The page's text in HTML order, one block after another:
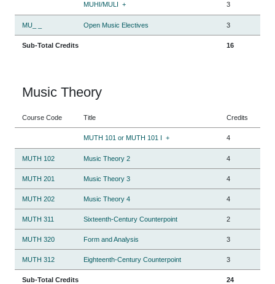
MUHI/MULI + 3
MU_ _ Open Music Electives 3
Sub-Total Credits 16
Music Theory
Course Code Title Credits
MUTH 101 or MUTH 101 I + 4
MUTH 102 Music Theory 2 4
MUTH 201 Music Theory 3 4
MUTH 202 Music Theory 4 4
MUTH 311 Sixteenth-Century Counterpoint 2
MUTH 320 Form and Analysis 3
MUTH 312 Eighteenth-Century Counterpoint 3
Sub-Total Credits 24